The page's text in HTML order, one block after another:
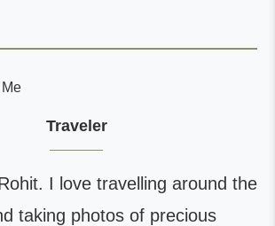
Traveler
I love travelling around the
taking photos of precious